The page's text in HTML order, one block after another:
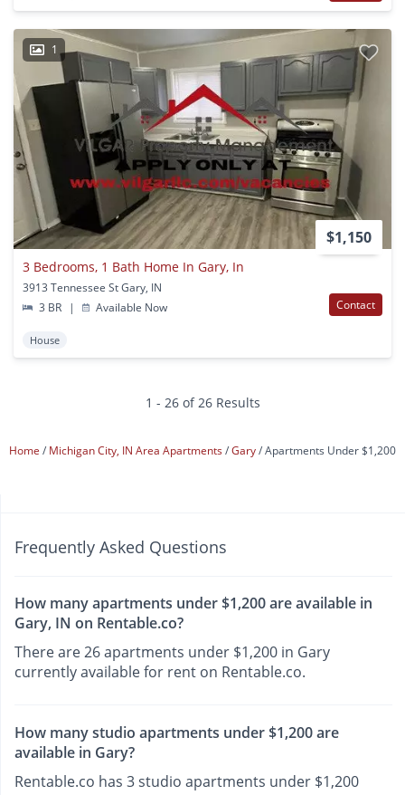
1
$1,150
3 Bedrooms, 1 Bath Home In Gary, In
3913 Tennessee St Gary, IN
3 BR
| Available Now Contact
House
1 - 26 of 26 Results
Home Michigan City, IN Area Apartments Gary Apartments Under $1,200
Frequently Asked Questions
How many apartments under $1,200 are available in
Gary, IN on Rentable.co?
There are 26 apartments under $1,200 in Gary
currently available for rent on Rentable.co.
How many studio apartments under $1,200 are
available in Gary?
Rentable.co has 3 studio apartments under $1,200